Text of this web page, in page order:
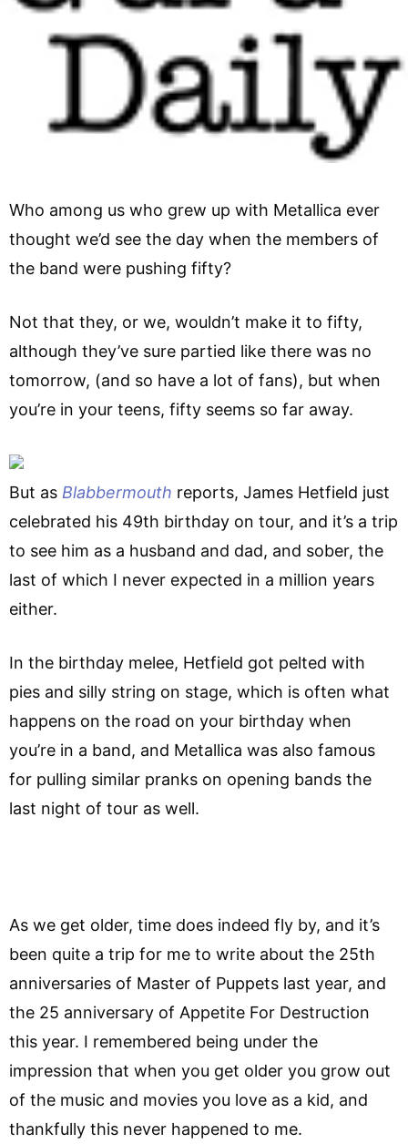
Who among us who grew up with Metallica ever
thought we’d see the day when the members of
the band were pushing fifty?
Not that they, or we, wouldn’t make it to fifty,
although they’ve sure partied like there was no
tomorrow, (and so have a lot of fans), but when
you’re in your teens, fifty seems so far away.
But as Blabbermouth reports, James Hetfield just
celebrated his 49th birthday on tour, and it’s a trip
to see him as a husband and dad, and sober, the
last of which I never expected in a million years
either.
In the birthday melee, Hetfield got pelted with
pies and silly string on stage, which is often what
happens on the road on your birthday when
you’re in a band, and Metallica was also famous
for pulling similar pranks on opening bands the
last night of tour as well.
As we get older, time does indeed fly by, and it’s
been quite a trip for me to write about the 25th
anniversaries of Master of Puppets last year, and
the 25 anniversary of Appetite For Destruction
this year. I remembered being under the
impression that when you get older you grow out
of the music and movies you love as a kid, and
thankfully this never happened to me.